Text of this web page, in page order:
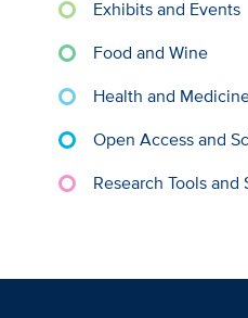
Exhibits and Events
Food and Wine
Health and
Open Access and
Research Tools and